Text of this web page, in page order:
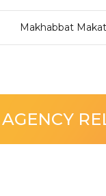
Makhabbat
AGENCY